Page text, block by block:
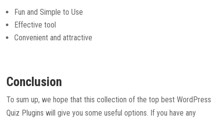
Fun and Simple to Use
Effective tool
Convenient and attractive
Conclusion
To sum up, we hope that this collection of the top best WordPress
Quiz Plugins will give you some useful options. If you have any